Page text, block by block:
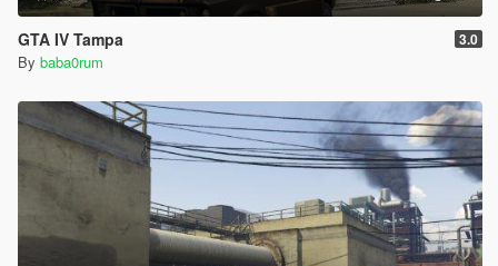
GTA IV Tampa 3.0
By baba0rum